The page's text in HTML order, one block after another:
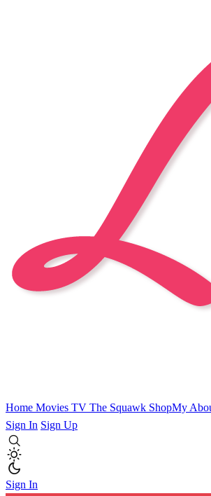
Home Movies TV The Squawk ShopMy
Sign In Sign Up
Sign In